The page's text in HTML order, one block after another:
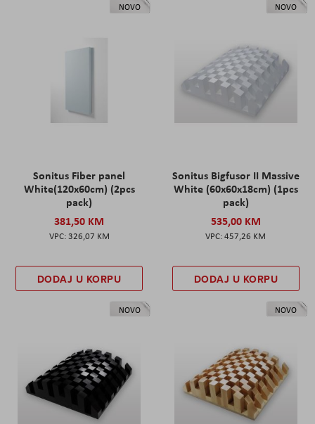
NOVO
Sonitus Fiber panel
White(120x60cm) (2pcs
pack)
381,50 KM
326,07 KM
DODAJ U KORPU
NOVO
Sonitus Bigfusor II Massive
White (60x60x18cm) (1pcs
pack)
535,00 KM
457,26 KM
DODAJ U KORPU
NOVO NOVO